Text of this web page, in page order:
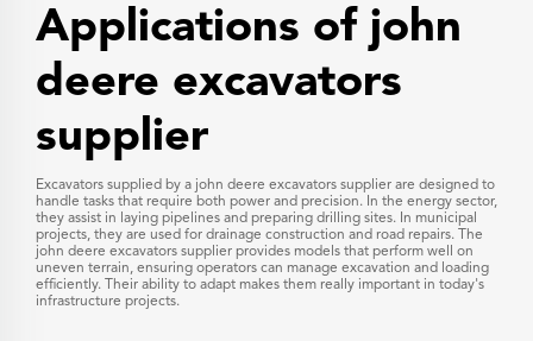
Applications of john
deere excavators
supplier
Excavators supplied by a john deere excavators supplier are designed to
handle tasks that require both power and precision. In the energy sector,
they assist in laying pipelines and preparing drilling sites. In municipal
projects, they are used for drainage construction and road repairs. The
john deere excavators supplier provides models that perform well on
uneven terrain, ensuring operators can manage excavation and loading
efficiently. Their ability to adapt makes them really important in today's
infrastructure projects.